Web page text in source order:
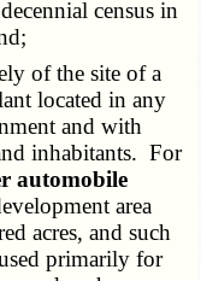
census in
of the site of a
located in any
and with
inhabitants. For
automobile
area
acres, and such
primarily for